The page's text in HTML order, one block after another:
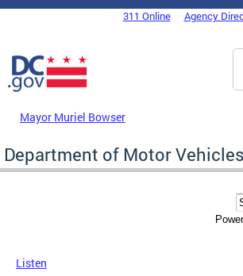
Skip to main content
DC Agency Top Menu311 Online Agency
Mayor Muriel Bowser
Department of Motor Vehicles
Listen